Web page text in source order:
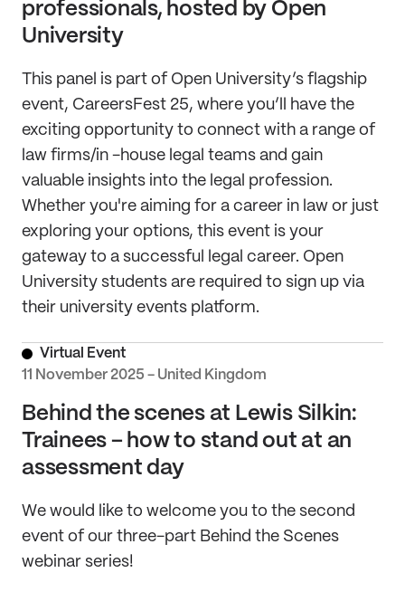
professionals, hosted by Open
University
This panel is part of Open University’s flagship
event, CareersFest 25, where you’ll have the
exciting opportunity to connect with a range of
law firms/in -house legal teams and gain
valuable insights into the legal profession.
Whether you're aiming for a career in law or just
exploring your options, this event is your
gateway to a successful legal career. Open
University students are required to sign up via
their university events platform.
11 November 2025 - United Kingdom
Virtual Event
Behind the scenes at Lewis Silkin:
Trainees – how to stand out at an
assessment day
We would like to welcome you to the second
event of our three-part Behind the Scenes
webinar series!